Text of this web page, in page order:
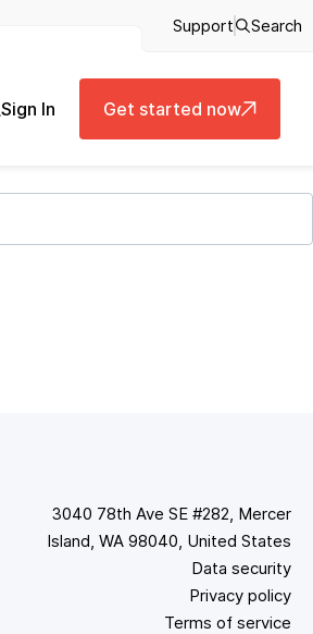
Support Search
Sign In Get started now
3040 78th Ave SE #282, Mercer
Island, WA 98040, United States
Data security
Privacy policy
Terms of service